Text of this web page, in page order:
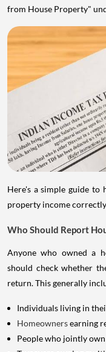
from House Property"
Here's a simple guide to
property income
Who Should Report
Anyone who owned a
should check whether
return. This generally
Individuals living in
Homeownersearning
People who jointly